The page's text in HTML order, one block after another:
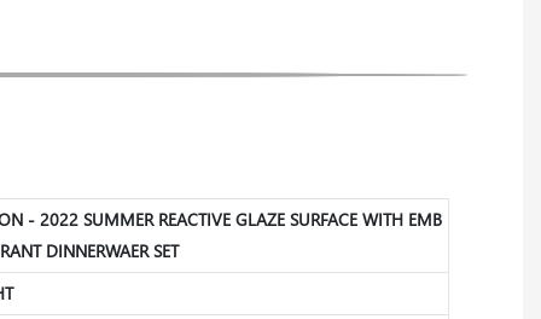
- 2022 SUMMER REACTIVE GLAZE SURFACE WITH EMB
DINNERWAER SET